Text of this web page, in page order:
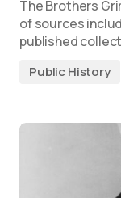
The Brothers
of sources
published
Public History